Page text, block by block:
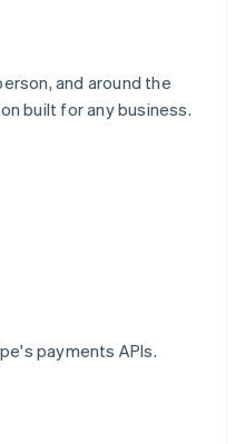
and around the
built for any business.
payments APIs.